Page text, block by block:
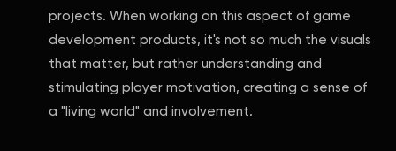
projects. When working on this aspect of game
development products, it's not so much the visuals
that matter, but rather understanding and
stimulating player motivation, creating a sense of
a "living world" and involvement.